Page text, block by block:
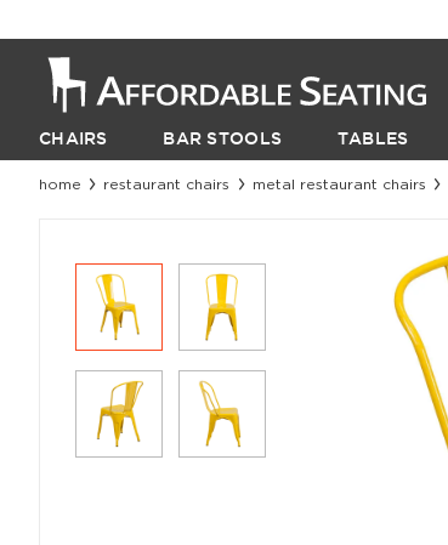
CHAIRS BAR STOOLS TABLES
home restaurant chairs metal restaurant chairs